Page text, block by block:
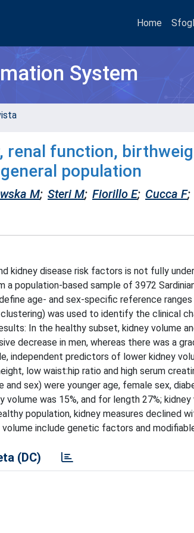
Home
System
renal function,
population
M; Steri M; Fiorillo E; Cucca F;
kidney disease risk factors is not fully
population-based sample of 3972
age- and sex-specific reference ranges
was used to identify the clinical
In the healthy subset, kidney volume
decrease in men, whereas there was a
independent predictors of lower kidney
low waist:hip ratio and high serum
sex) were younger age, female sex,
was 15%, and for length 27%; kidney
population, kidney measures declined
include genetic factors and
(DC)